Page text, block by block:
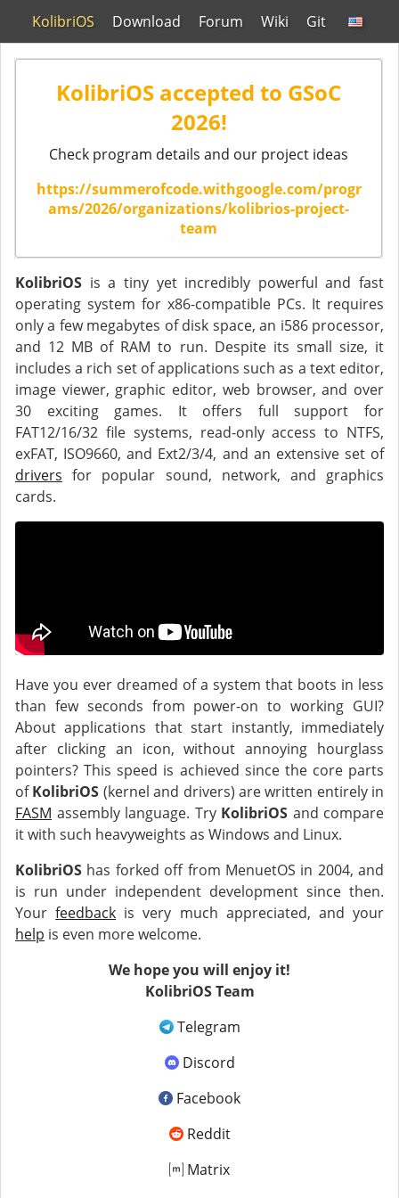
KolibriOS Download Forum Wiki Git
KolibriOS accepted to GSoC
2026!
Check program details and our project ideas
https://summerofcode.withgoogle.com/progr
ams/2026/organizations/kolibrios-project-
team
KolibriOS is a tiny yet incredibly powerful and fast
operating system for x86-compatible PCs. It requires
only a few megabytes of disk space, an i586 processor,
and 12 MB of RAM to run. Despite its small size, it
includes a rich set of applications such as a text editor,
image viewer, graphic editor, web browser, and over
30 exciting games. It offers full support for
FAT12/16/32 file systems, read-only access to NTFS,
exFAT, ISO9660, and Ext2/3/4, and an extensive set of
drivers for popular sound, network, and graphics
cards.
Have you ever dreamed of a system that boots in less
than few seconds from power-on to working GUI?
About applications that start instantly, immediately
after clicking an icon, without annoying hourglass
pointers? This speed is achieved since the core parts
ofKolibriOS (kernel and drivers) are written entirely in
FASM assembly language. Try KolibriOS and compare
it with such heavyweights as Windows and Linux.
KolibriOS has forked off from MenuetOS in 2004, and
is run under independent development since then.
Yourfeedback is very much appreciated, and your
help is even more welcome.
We hope you will enjoy it!
KolibriOS Team
Telegram
Discord
Facebook
Reddit
Matrix